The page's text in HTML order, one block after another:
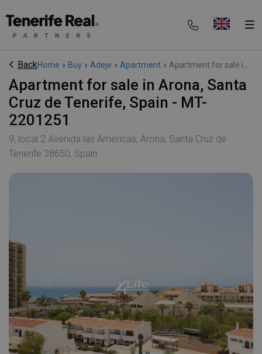
BackHome › Buy › Adeje › Apartment › Apartment for sale i...
Apartment for sale in Arona, Santa
Cruz de Tenerife, Spain - MT-
2201251
9, local 2 Avenida las Américas, Arona, Santa Cruz de
Tenerife 38650, Spain